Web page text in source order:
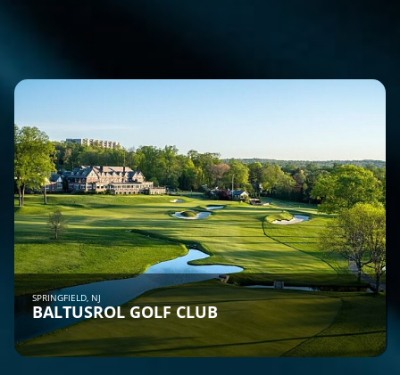
SPRINGFIELD, NJ
BALTUSROL GOLF CLUB